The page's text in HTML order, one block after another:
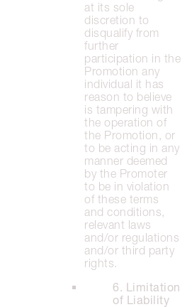
at its sole
discretion to
disqualify from
further
participation in the
Promotion any
individual it has
reason to believe
is tampering with
the operation of
the Promotion, or
to be acting in any
manner deemed
by the Promoter
to be in violation
of these terms
and conditions,
relevant laws
and/or regulations
and/or third party
rights.
6. Limitation
of Liability